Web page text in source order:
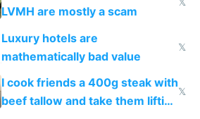
LVMH are mostly a scam
𝕏
Luxury hotels are
mathematically bad value
𝕏
I cook friends a 400g steak with
beef tallow and take them lifting
𝕏